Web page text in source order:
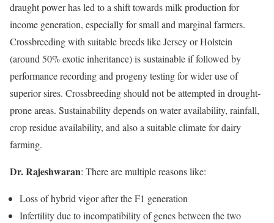
draught power has led to a shift towards milk production for
income generation, especially for small and marginal farmers.
Crossbreeding with suitable breeds like Jersey or Holstein
(around 50% exotic inheritance) is sustainable if followed by
performance recording and progeny testing for wider use of
superior sires. Crossbreeding should not be attempted in drought-
prone areas. Sustainability depends on water availability, rainfall,
crop residue availability, and also a suitable climate for dairy
farming.
Dr. Rajeshwaran: There are multiple reasons like:
Loss of hybrid vigor after the F1 generation
Infertility due to incompatibility of genes between the two